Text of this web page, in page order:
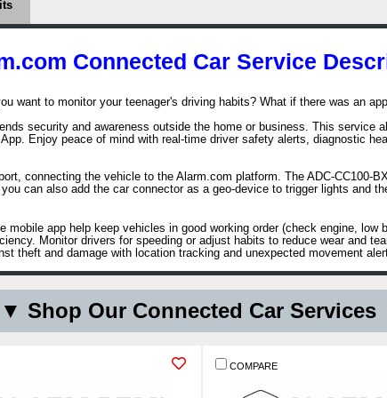
Connected Car Service
want to monitor your teenager's driving habits? What if there was an
security and awareness outside the home or business. This service
Enjoy peace of mind with real-time driver safety alerts, diagnostic
connecting the vehicle to the Alarm.com platform. The ADC-CC100-
can also add the car connector as a geo-device to trigger lights and
mobile app help keep vehicles in good working order (check engine, low
Monitor drivers for speeding or adjust habits to reduce wear and
theft and damage with location tracking and unexpected movement
▼ Shop Our Connected Car Services
COMPARE